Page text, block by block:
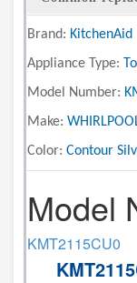
Brand: KitchenAid
Appliance Type:
Model Number:
Make:
Color: Contour
Model
KMT2115CU0